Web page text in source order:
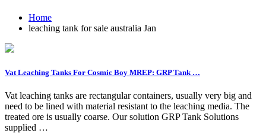
Home
leaching tank for sale australia Jan
Vat Leaching Tanks For Cosmic Boy MREP: GRP Tank …
Vat leaching tanks are rectangular containers, usually very big and
need to be lined with material resistant to the leaching media. The
treated ore is usually coarse. Our solution GRP Tank Solutions
supplied …